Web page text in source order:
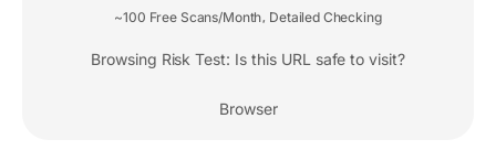
~100 Free Scans/Month, Detailed Checking
Browsing Risk Test: Is this URL safe to visit?
Browser